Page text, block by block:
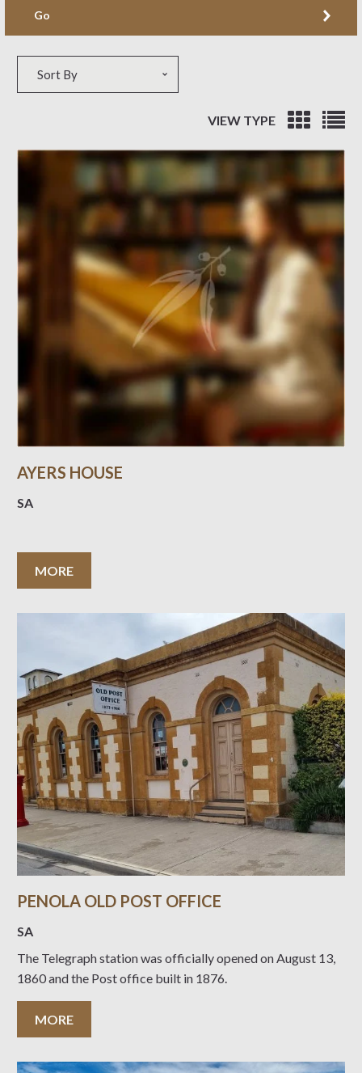
Go
Sort By
VIEW TYPE
AYERS HOUSE
SA
MORE
PENOLA OLD POST OFFICE
SA
The Telegraph station was officially opened on August 13,
1860 and the Post office built in 1876.
MORE